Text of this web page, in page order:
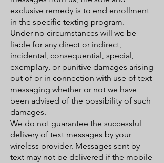
exclusive remedy is to end enrollment
in the specific texting program.
Under no circumstances will we be
liable for any direct or indirect,
incidental, consequential, special,
exemplary, or punitive damages arising
out of or in connection with use of text
messaging whether or not we have
been advised of the possibility of such
damages.
We do not guarantee the successful
delivery of text messages by your
wireless provider. Messages sent by
text may not be delivered if the mobile